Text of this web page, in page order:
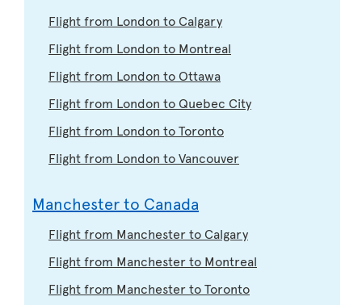
Flight from London to Calgary
Flight from London to Montreal
Flight from London to Ottawa
Flight from London to Quebec City
Flight from London to Toronto
Flight from London to Vancouver
Manchester to Canada
Flight from Manchester to Calgary
Flight from Manchester to Montreal
Flight from Manchester to Toronto